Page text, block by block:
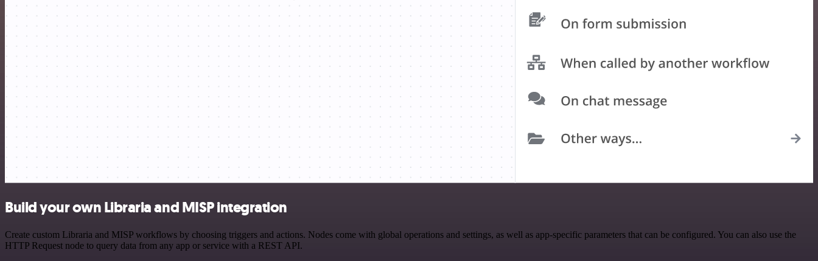
Build your own Libraria and MISP integration
Create custom Libraria and MISP workflows by choosing triggers and actions. Nodes come with global operations and settings, as well as app-specific parameters that can be configured. You can also use the
HTTP Request node to query data from any app or service with a REST API.